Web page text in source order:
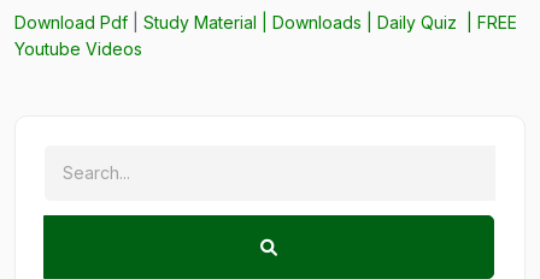
Download Pdf Study Material Downloads Daily Quiz
FREE
Youtube Videos